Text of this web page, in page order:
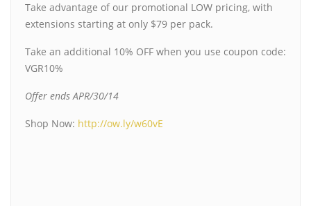
Take advantage of our promotional LOW pricing, with
extensions starting at only $79 per pack.
Take an additional 10% OFF when you use coupon code:
VGR10%
Offer ends APR/30/14
Shop Now: http://ow.ly/w60vE